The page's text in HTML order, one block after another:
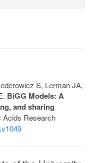
S, Lerman JA,
BiGG Models: A
and sharing
Acids Research